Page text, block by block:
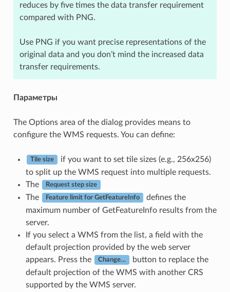
reduces by five times the data transfer requirement
compared with PNG.
Use PNG if you want precise representations of the
original data and you don’t mind the increased data
transfer requirements.
Параметры
The Options area of the dialog provides means to
configure the WMS requests. You can define:
Tile size
if you want to set tile sizes (e.g., 256x256)
to split up the WMS request into multiple requests.
The
Request step size
The Feature limit for GetFeatureInfo
defines the
maximum number of GetFeatureInfo results from the
server.
If you select a WMS from the list, a field with the
default projection provided by the web server
appears. Press the
Change…
button to replace the
default projection of the WMS with another CRS
supported by the WMS server.